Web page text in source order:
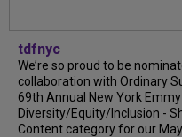
tdfnyc
We’re so proud to be
collaboration with Ordinary
69th Annual New York
Diversity/Equity/Inclusion -
Content category for our